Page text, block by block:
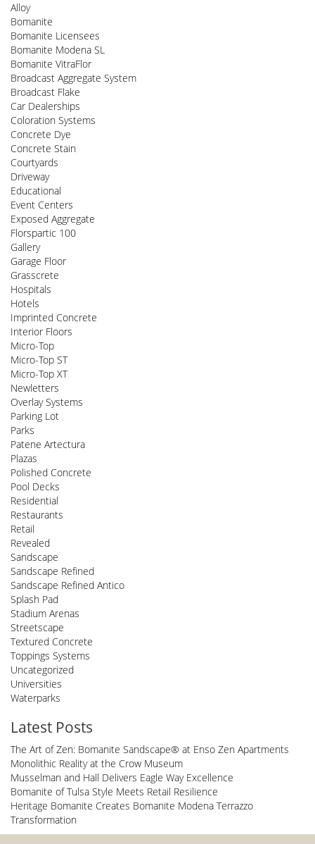
Alloy
Bomanite
Bomanite Licensees
Bomanite Modena SL
Bomanite VitraFlor
Broadcast Aggregate System
Broadcast Flake
Car Dealerships
Coloration Systems
Concrete Dye
Concrete Stain
Courtyards
Driveway
Educational
Event Centers
Exposed Aggregate
Florspartic 100
Gallery
Garage Floor
Grasscrete
Hospitals
Hotels
Imprinted Concrete
Interior Floors
Micro-Top
Micro-Top ST
Micro-Top XT
Newletters
Overlay Systems
Parking Lot
Parks
Patene Artectura
Plazas
Polished Concrete
Pool Decks
Residential
Restaurants
Retail
Revealed
Sandscape
Sandscape Refined
Sandscape Refined Antico
Splash Pad
Stadium Arenas
Streetscape
Textured Concrete
Toppings Systems
Uncategorized
Universities
Waterparks
Latest Posts
The Art of Zen: Bomanite Sandscape® at Enso Zen Apartments
Monolithic Reality at the Crow Museum
Musselman and Hall Delivers Eagle Way Excellence
Bomanite of Tulsa Style Meets Retail Resilience
Heritage Bomanite Creates Bomanite Modena Terrazzo
Transformation